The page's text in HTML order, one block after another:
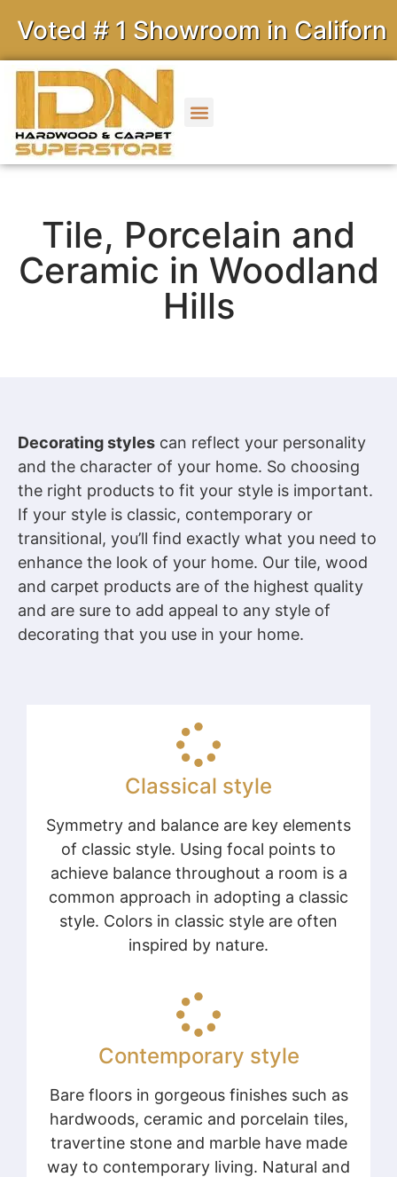
# 1 Showroom in California
Tile, Porcelain and
Ceramic in Woodland
Hills
Decorating styles can reflect your personality
and the character of your home. So choosing
the right products to fit your style is important.
If your style is classic, contemporary or
transitional, you’ll find exactly what you need to
enhance the look of your home. Our tile, wood
and carpet products are of the highest quality
and are sure to add appeal to any style of
decorating that you use in your home.
Classical style
Symmetry and balance are key elements
of classic style. Using focal points to
achieve balance throughout a room is a
common approach in adopting a classic
style. Colors in classic style are often
inspired by nature.
Contemporary style
Bare floors in gorgeous finishes such as
hardwoods, ceramic and porcelain tiles,
travertine stone and marble have made
way to contemporary living. Natural and